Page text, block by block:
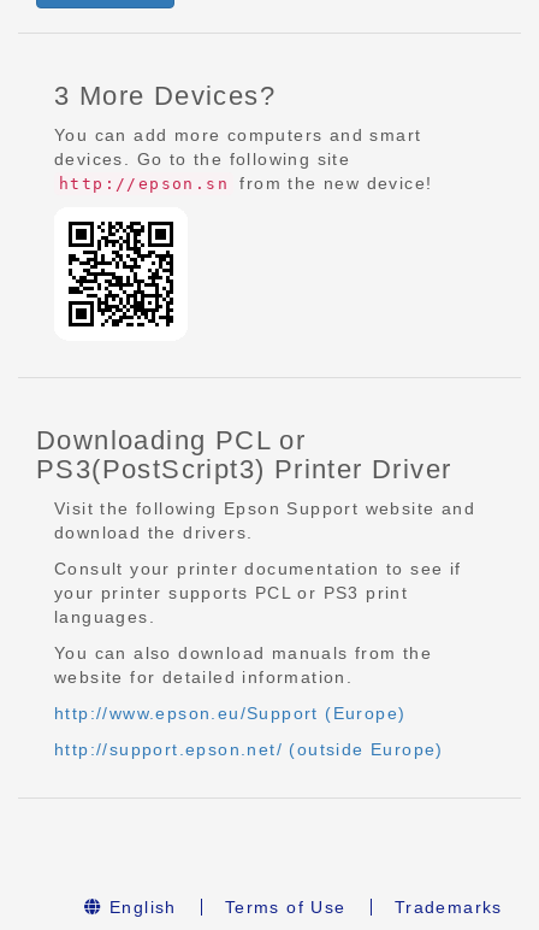
3 More Devices?
You can add more computers and smart
devices. Go to the following site
http://epson.sn from the new device!
Downloading PCL or
PS3(PostScript3) Printer Driver
Visit the following Epson Support website and
download the drivers.
Consult your printer documentation to see if
your printer supports PCL or PS3 print
languages.
You can also download manuals from the
website for detailed information.
http://www.epson.eu/Support (Europe)
http://support.epson.net/ (outside Europe)
English Terms of Use Trademarks